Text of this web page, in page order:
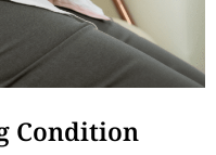
Condition